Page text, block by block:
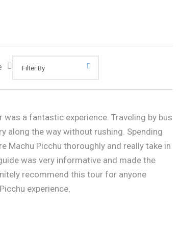
was a fantastic experience. Traveling by bus
along the way without rushing. Spending
Machu Picchu thoroughly and really take in
was very informative and made the
recommend this tour for anyone
experience.